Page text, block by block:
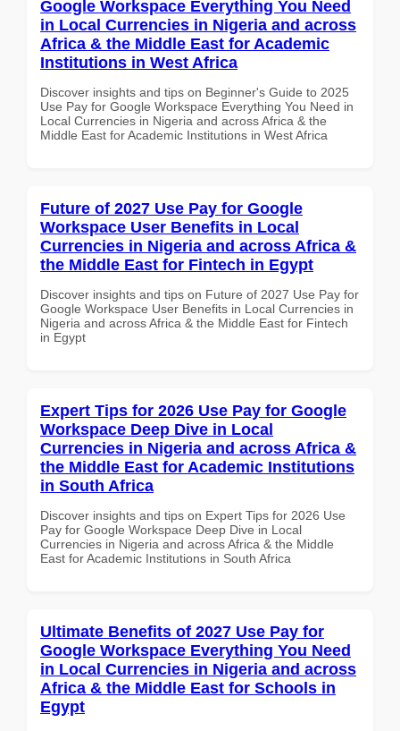
Google Workspace Everything You Need
in Local Currencies in Nigeria and across
Africa & the Middle East for Academic
Institutions in West Africa
Discover insights and tips on Beginner's Guide to 2025
Use Pay for Google Workspace Everything You Need in
Local Currencies in Nigeria and across Africa & the
Middle East for Academic Institutions in West Africa
Future of 2027 Use Pay for Google
Workspace User Benefits in Local
Currencies in Nigeria and across Africa &
the Middle East for Fintech in Egypt
Discover insights and tips on Future of 2027 Use Pay for
Google Workspace User Benefits in Local Currencies in
Nigeria and across Africa & the Middle East for Fintech
in Egypt
Expert Tips for 2026 Use Pay for Google
Workspace Deep Dive in Local
Currencies in Nigeria and across Africa &
the Middle East for Academic Institutions
in South Africa
Discover insights and tips on Expert Tips for 2026 Use
Pay for Google Workspace Deep Dive in Local
Currencies in Nigeria and across Africa & the Middle
East for Academic Institutions in South Africa
Ultimate Benefits of 2027 Use Pay for
Google Workspace Everything You Need
in Local Currencies in Nigeria and across
Africa & the Middle East for Schools in
Egypt